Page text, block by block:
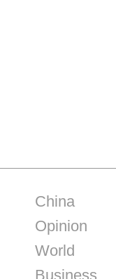
China
Opinion
World
Business